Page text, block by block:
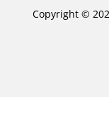
Copyright ©